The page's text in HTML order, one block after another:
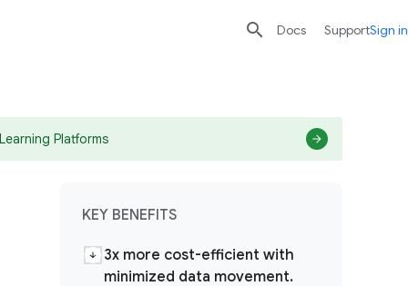
Platforms
KEY BENEFITS
3x more cost-efficient with
minimized data movement.

search send
Docs SupportSign in